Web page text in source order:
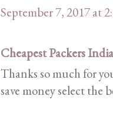
September 7, 2017 at
Cheapest Packers India
Thanks so much for
save money select the